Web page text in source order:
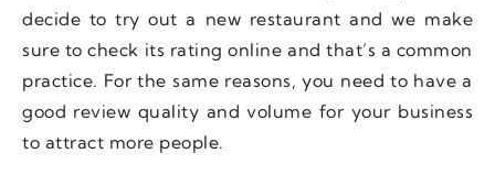
decide to try out a new restaurant and we make
sure to check its rating online and that’s a common
practice. For the same reasons, you need to have a
good review quality and volume for your business
to attract more people.